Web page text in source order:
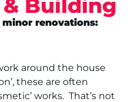
Building
renovations:
around the house
these are often
works. That’s not